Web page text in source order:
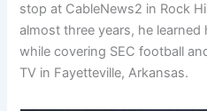
stop at CableNews2 in Rock
almost three years, he learned
while covering SEC football
TV in Fayetteville, Arkansas.